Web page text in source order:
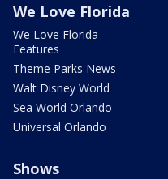
We Love Florida
We Love Florida
Features
Theme Parks News
Walt Disney World
Sea World Orlando
Universal Orlando
Shows